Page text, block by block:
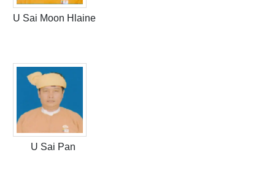
U Sai Moon Hlaine
U Sai Pan